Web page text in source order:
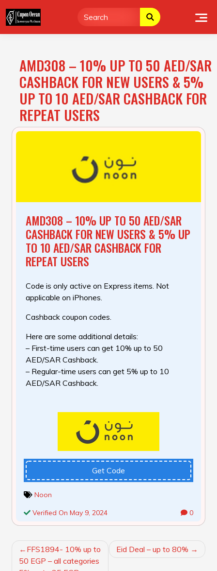
to
content
AMD308 – 10% UP TO 50 AED/SAR
CASHBACK FOR NEW USERS & 5%
UP TO 10 AED/SAR CASHBACK FOR
REPEAT USERS
AMD308 – 10% UP TO 50 AED/SAR
CASHBACK FOR NEW USERS & 5% UP
TO 10 AED/SAR CASHBACK FOR
REPEAT USERS
Code is only active on Express items. Not
applicable on iPhones.
Cashback coupon codes.
Here are some additional details:
– First-time users can get 10% up to 50
AED/SAR Cashback.
– Regular-time users can get 5% up to 10
AED/SAR Cashback.
Get Code
Noon
Verified On May 9, 2024 0
POST
NAVIGATION
FFS1894- 10% up to
50 EGP – all categories
Eid Deal – up to 80%